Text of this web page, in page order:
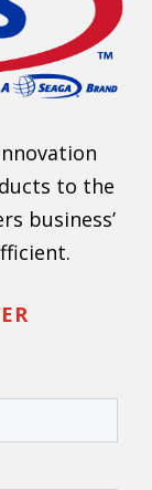
to the
business’